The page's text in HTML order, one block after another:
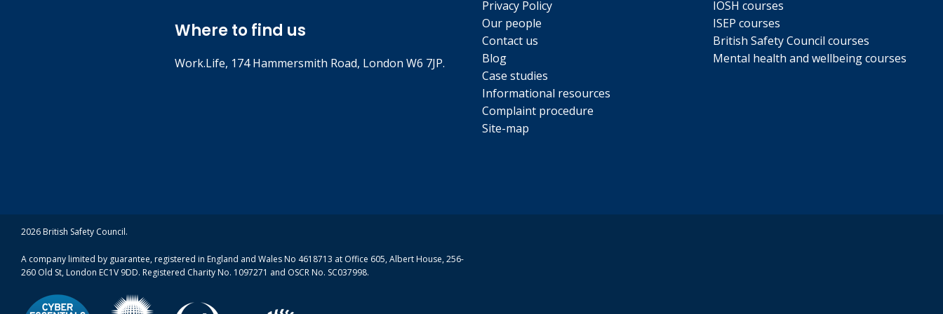
7. Put Ozone in the shade
Ground level Ozone, produced by an interaction of traffic pollution, heat and sunlight, is a particular problem during
the spring and summer months. If possible, reschedule low-priority outdoor work to another time of the day.
Cross the road as quickly as possible
Where to find us
Work.Life, 174 Hammersmith Road, London W6 7JP.
Privacy Policy
Our people
Contact us
Blog
Case studies
Informational resources
Complaint procedure
Site-map
IOSH courses
ISEP courses
British Safety Council courses
Mental health and wellbeing courses
2026 British Safety Council.
A company limited by guarantee, registered in England and Wales No 4618713 at Office 605, Albert House, 256-
260 Old St, London EC1V 9DD. Registered Charity No. 1097271 and OSCR No. SC037998.